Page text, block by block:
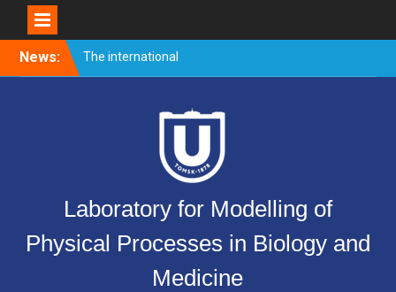
News:
The international
conference PULSED
APPLICATIONS – AMPL-
Welcome event for
master’s students
Merry Christmas and Happy
New Year!
Laboratory for Modelling of
Physical Processes in Biology and
Medicine